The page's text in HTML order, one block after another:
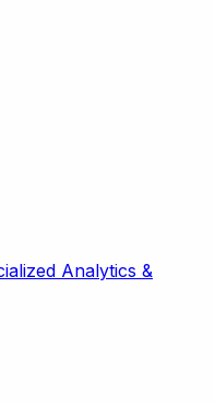
Analytics &